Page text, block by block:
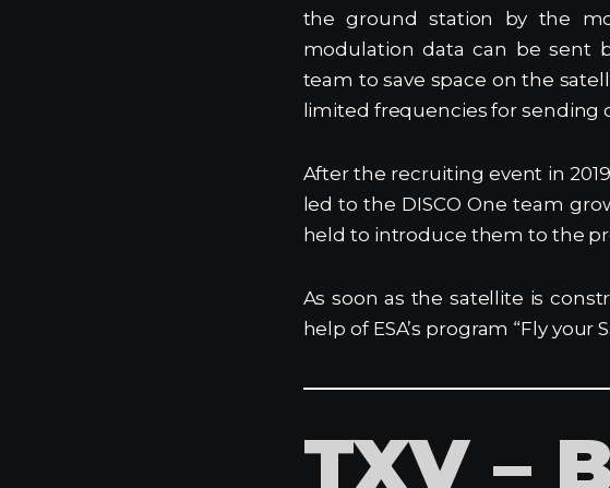
the ground station by the
modulation data can be sent
team to save space on the
limited frequencies for sending
After the recruiting event in
led to the DISCO One team
held to introduce them to the
As soon as the satellite is
help of ESA’s program “Fly your
TXV –